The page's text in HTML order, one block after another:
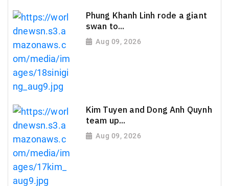
Phung Khanh Linh rode a giant
swan to...
Aug 09, 2026
Kim Tuyen and Dong Anh Quynh
team up...
Aug 09, 2026